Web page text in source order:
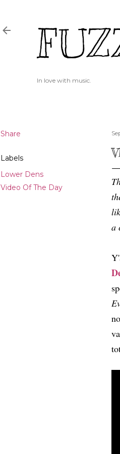
In love with music.
Share
Labels
Lower Dens
Video Of The Day
a